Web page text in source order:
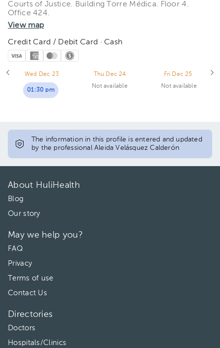
Courts of Justice. Building Torre Médica. Floor 4.
Office 424.
View map
Credit Card / Debit Card · Cash
Wed Dec 23
01:30 pm
Thu Dec 24
Not available
Fri Dec 25
Not available
The information in this profile is entered and updated
by the professional Aleida Velásquez Calderón
About HuliHealth
Blog
Our story
May we help you?
FAQ
Privacy
Terms of use
Contact Us
Directories
Doctors
Hospitals/Clinics